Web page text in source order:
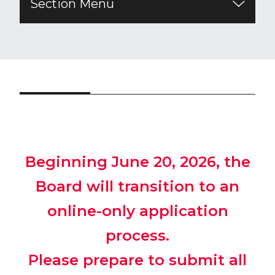
Section Menu
Beginning June 20, 2026, the
Board will transition to an
online-only application
process.
Please prepare to submit all